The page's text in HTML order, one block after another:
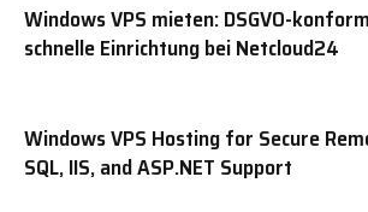
Windows VPS mieten: DSGVO-
schnelle Einrichtung bei Netcloud24
Windows VPS Hosting for Secure
SQL, IIS, and ASP.NET Support